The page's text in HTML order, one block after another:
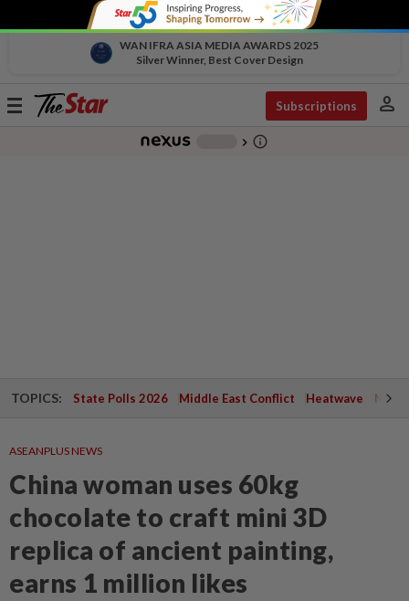
WAN IFRA ASIA MEDIA AWARDS 2025
Silver Winner, Best Cover Design
Toggle
Subscriptions person
chevron_right info_outline
TOPICS: State Polls 2026 Middle East Conflict Heatwave
ASEANPLUS NEWS
China woman uses 60kg
chocolate to craft mini 3D
replica of ancient painting,
earns 1 million likes